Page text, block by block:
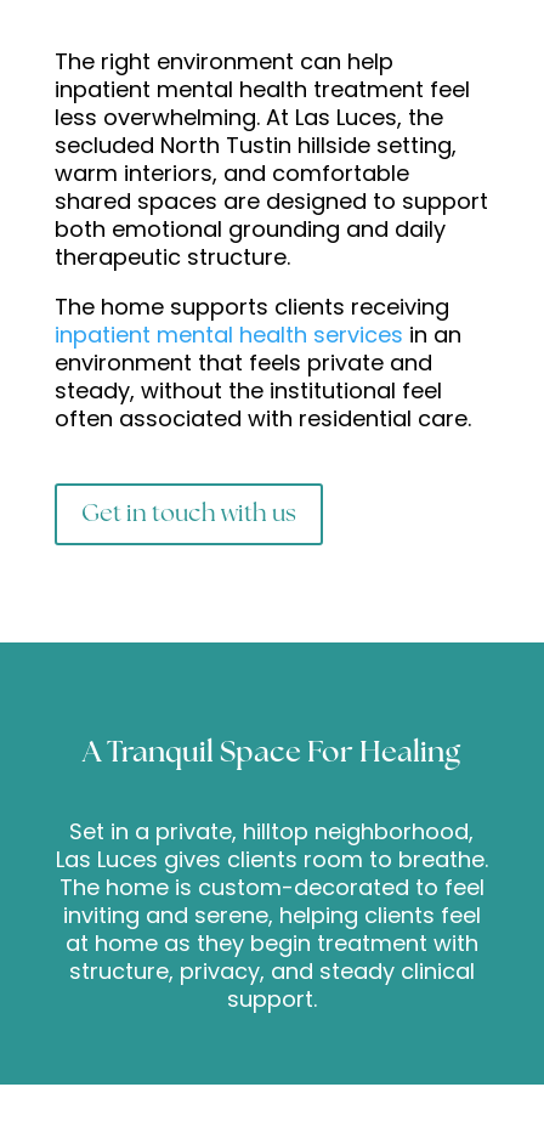
The right environment can help
inpatient mental health treatment feel
less overwhelming. At Las Luces, the
secluded North Tustin hillside setting,
warm interiors, and comfortable
shared spaces are designed to support
both emotional grounding and daily
therapeutic structure.
The home supports clients receiving
inpatient mental health services in an
environment that feels private and
steady, without the institutional feel
often associated with residential care.
Get in touch with us
A Tranquil Space For Healing
Set in a private, hilltop neighborhood,
Las Luces gives clients room to breathe.
The home is custom-decorated to feel
inviting and serene, helping clients feel
at home as they begin treatment with
structure, privacy, and steady clinical
support.